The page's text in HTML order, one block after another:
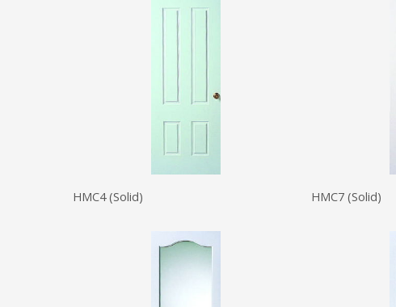
HMC4 (Solid) HMC7 (Solid)